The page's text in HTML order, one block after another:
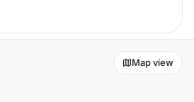
Map view